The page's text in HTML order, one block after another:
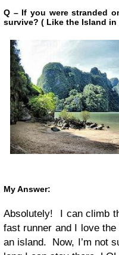
Q – If you were stranded
survive? ( Like the Island in
My Answer:
Absolutely! I can climb
fast runner and I love
an island. Now, I’m not